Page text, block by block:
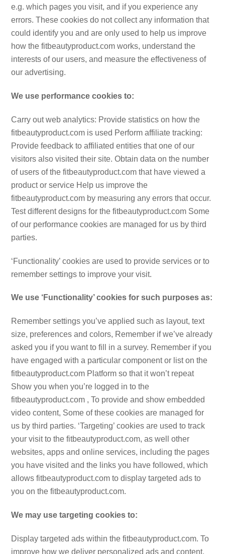
e.g. which pages you visit, and if you experience any
errors. These cookies do not collect any information that
could identify you and are only used to help us improve
how the fitbeautyproduct.com works, understand the
interests of our users, and measure the effectiveness of
our advertising.
We use performance cookies to:
Carry out web analytics: Provide statistics on how the
fitbeautyproduct.com is used Perform affiliate tracking:
Provide feedback to affiliated entities that one of our
visitors also visited their site. Obtain data on the number
of users of the fitbeautyproduct.com that have viewed a
product or service Help us improve the
fitbeautyproduct.com by measuring any errors that occur.
Test different designs for the fitbeautyproduct.com Some
of our performance cookies are managed for us by third
parties.
‘Functionality’ cookies are used to provide services or to
remember settings to improve your visit.
We use ‘Functionality’ cookies for such purposes as:
Remember settings you’ve applied such as layout, text
size, preferences and colors, Remember if we’ve already
asked you if you want to fill in a survey. Remember if you
have engaged with a particular component or list on the
fitbeautyproduct.com Platform so that it won’t repeat
Show you when you’re logged in to the
fitbeautyproduct.com , To provide and show embedded
video content, Some of these cookies are managed for
us by third parties. ‘Targeting’ cookies are used to track
your visit to the fitbeautyproduct.com, as well other
websites, apps and online services, including the pages
you have visited and the links you have followed, which
allows fitbeautyproduct.com to display targeted ads to
you on the fitbeautyproduct.com.
We may use targeting cookies to:
Display targeted ads within the fitbeautyproduct.com. To
improve how we deliver personalized ads and content,